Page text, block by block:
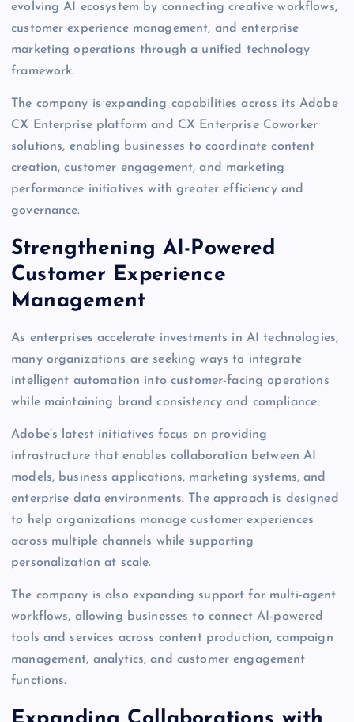
evolving AI ecosystem by connecting creative workflows,
customer experience management, and enterprise
marketing operations through a unified technology
framework.
The company is expanding capabilities across its Adobe
CX Enterprise platform and CX Enterprise Coworker
solutions, enabling businesses to coordinate content
creation, customer engagement, and marketing
performance initiatives with greater efficiency and
governance.
Strengthening AI-Powered
Customer Experience
Management
As enterprises accelerate investments in AI technologies,
many organizations are seeking ways to integrate
intelligent automation into customer-facing operations
while maintaining brand consistency and compliance.
Adobe’s latest initiatives focus on providing
infrastructure that enables collaboration between AI
models, business applications, marketing systems, and
enterprise data environments. The approach is designed
to help organizations manage customer experiences
across multiple channels while supporting
personalization at scale.
The company is also expanding support for multi-agent
workflows, allowing businesses to connect AI-powered
tools and services across content production, campaign
management, analytics, and customer engagement
functions.